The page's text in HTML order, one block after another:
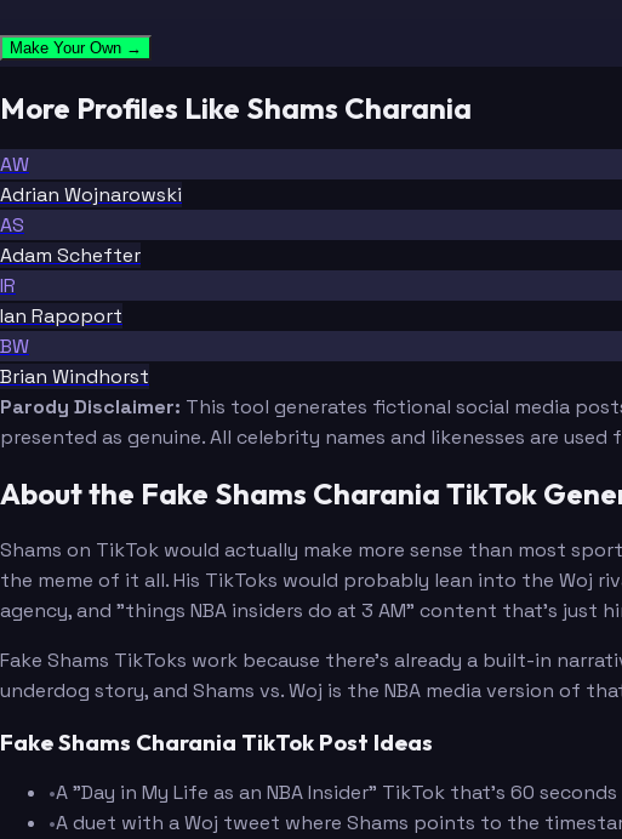
Make Your Own →
More Profiles Like Shams Charania
AW
Adrian Wojnarowski
AS
Adam Schefter
IR
Ian Rapoport
BW
Brian Windhorst
Parody Disclaimer: This tool generates fictional social media
presented as genuine. All celebrity names and likenesses are
About the Fake Shams Charania TikTok
Shams on TikTok would actually make more sense than most
the meme of it all. His TikToks would probably lean into the Woj
agency, and "things NBA insiders do at 3 AM" content that's just
Fake Shams TikToks work because there's already a built-in
underdog story, and Shams vs. Woj is the NBA media version of
Fake Shams Charania TikTok Post Ideas
•A "Day in My Life as an NBA Insider" TikTok that's 60
•A duet with a Woj tweet where Shams points to the